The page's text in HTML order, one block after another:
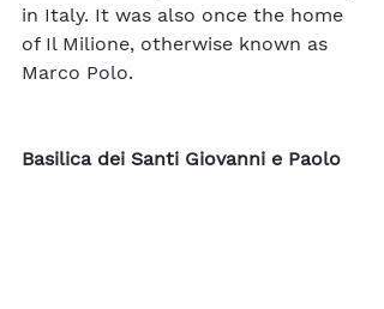
in Italy. It was also once the home
of Il Milione, otherwise known as
Marco Polo.
Basilica dei Santi Giovanni e Paolo